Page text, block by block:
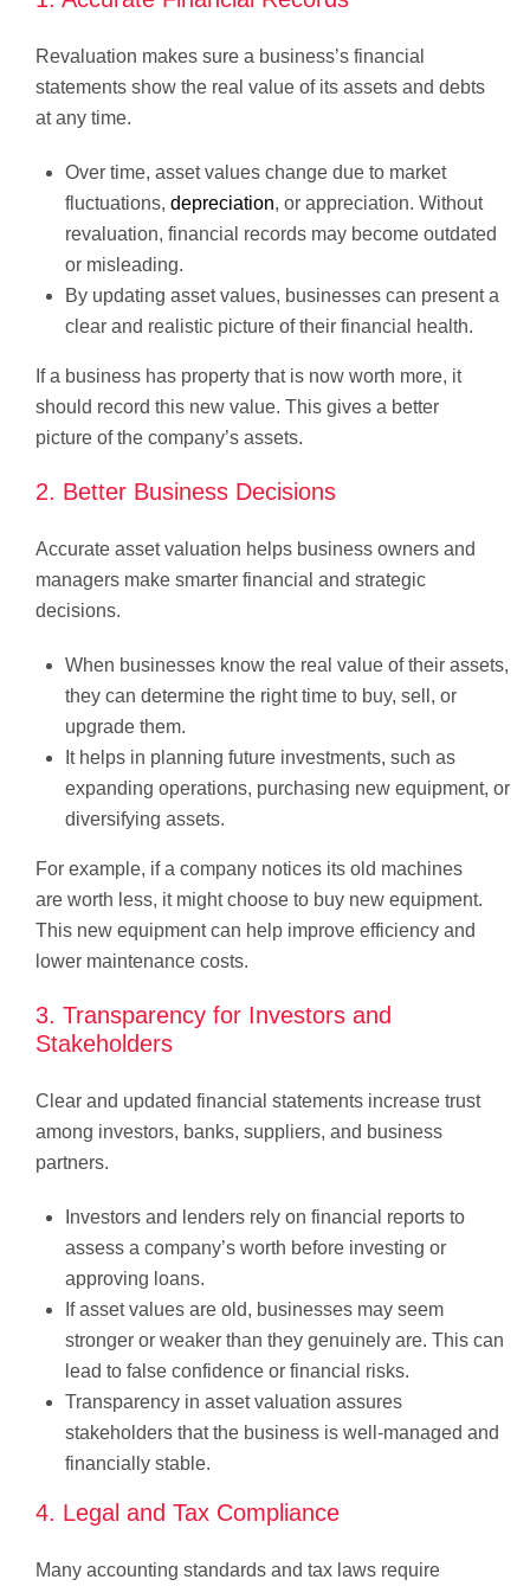
Revaluation makes sure a business’s financial
statements show the real value of its assets and debts
at any time.
Over time, asset values change due to market
fluctuations, depreciation, or appreciation. Without
revaluation, financial records may become outdated
or misleading.
By updating asset values, businesses can present a
clear and realistic picture of their financial health.
If a business has property that is now worth more, it
should record this new value. This gives a better
picture of the company’s assets.
2. Better Business Decisions
Accurate asset valuation helps business owners and
managers make smarter financial and strategic
decisions.
When businesses know the real value of their assets,
they can determine the right time to buy, sell, or
upgrade them.
It helps in planning future investments, such as
expanding operations, purchasing new equipment, or
diversifying assets.
For example, if a company notices its old machines
are worth less, it might choose to buy new equipment.
This new equipment can help improve efficiency and
lower maintenance costs.
3. Transparency for Investors and
Stakeholders
Clear and updated financial statements increase trust
among investors, banks, suppliers, and business
partners.
Investors and lenders rely on financial reports to
assess a company’s worth before investing or
approving loans.
If asset values are old, businesses may seem
stronger or weaker than they genuinely are. This can
lead to false confidence or financial risks.
Transparency in asset valuation assures
stakeholders that the business is well-managed and
financially stable.
4. Legal and Tax Compliance
Many accounting standards and tax laws require